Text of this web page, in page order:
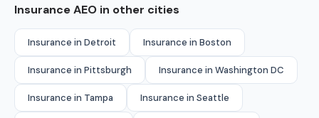
Insurance AEO in other cities
Insurance in Detroit Insurance in Boston
Insurance in Pittsburgh Insurance in Washington DC
Insurance in Tampa Insurance in Seattle